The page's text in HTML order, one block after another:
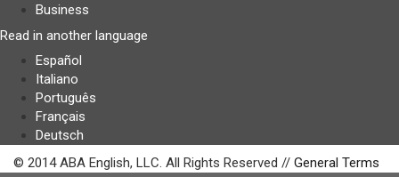
Business
Read in another language
Español
Italiano
Português
Français
Deutsch
© 2014 ABA English, LLC. All Rights Reserved // General Terms